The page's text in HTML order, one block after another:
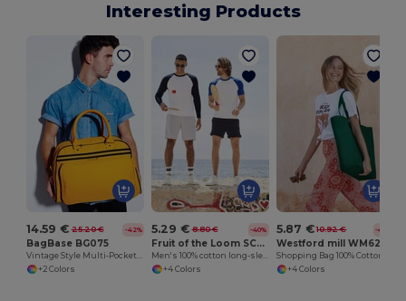
Interesting Products
14.59 € 25.20 € -42%
BagBase BG075
Vintage Style Multi-Pocket Bowling Tote Bag
+2 Colors
5.29 € 8.80 € -40%
Fruit of the Loom SC238
Men's 100% cotton long-sleeved t-shirt
+4 Colors
5.87 € 10.92 € -46%
Westford mill WM623
+4 Colors